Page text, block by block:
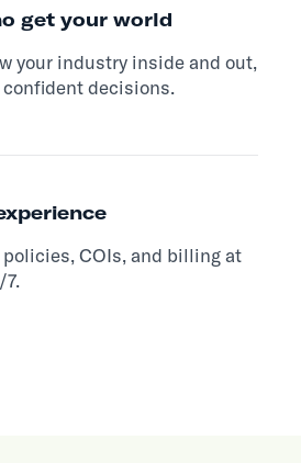
get your world
your industry inside and out,
decisions.
COIs, and billing at